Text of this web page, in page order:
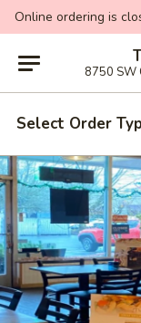
Online ordering is
8750 SW
Select Order